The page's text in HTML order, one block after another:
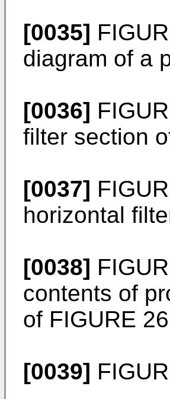
[0035]
diagram of a
[0036]
filter section
[0037]
horizontal
[0038]
contents of
of FIGURE
[0039]